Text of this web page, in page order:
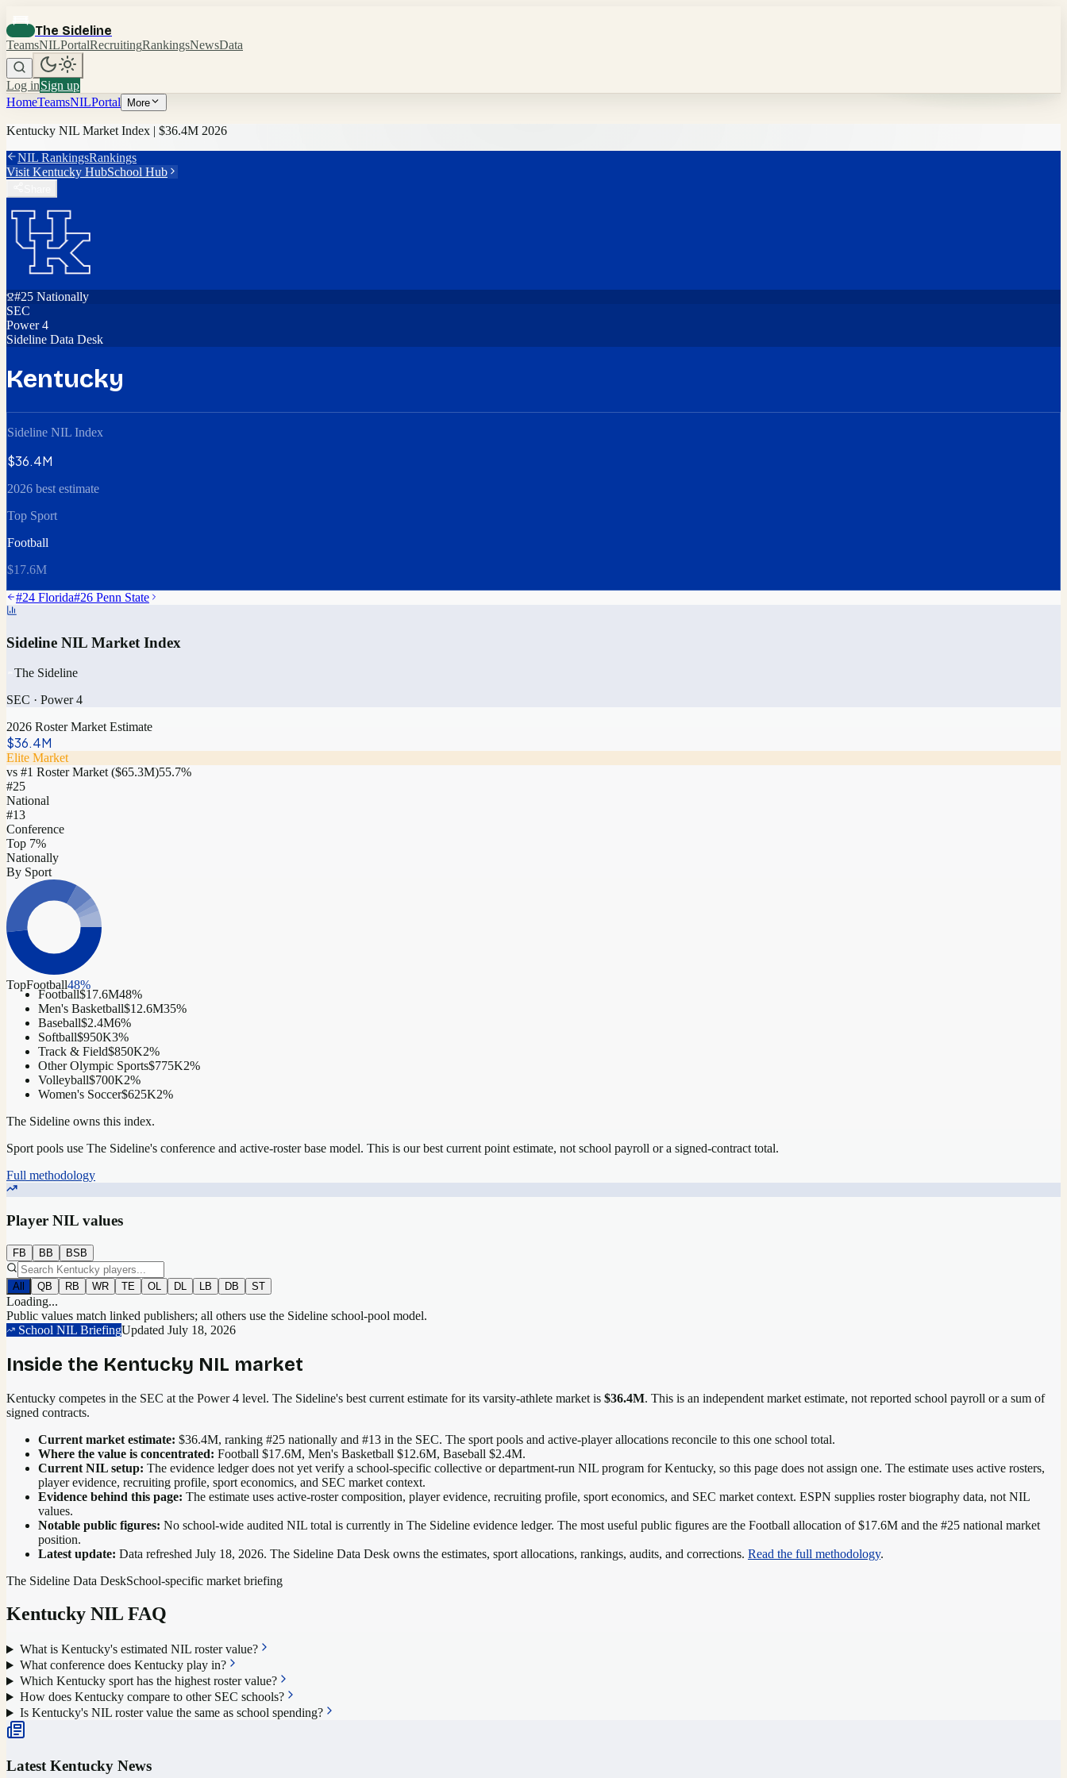
The Sideline
TeamsNILPortalRecruitingRankingsNewsData
Log inSign up
HomeTeamsNILPortal More
Kentucky NIL Market Index | $36.4M 2026
NIL RankingsRankings
Visit Kentucky HubSchool Hub
#25 Nationally
SEC
Power 4
Sideline Data Desk
Kentucky
Sideline NIL Index
$36.4M
2026 best estimate
Top Sport
Football
$17.6M
#24 Florida#26 Penn State
Sideline NIL Market Index
The Sideline
SEC · Power 4
2026 Roster Market Estimate
$36.4M
Elite Market
vs #1 Roster Market ($65.3M)55.7%
#25
National
#13
Conference
Top 7%
Nationally
By Sport
TopFootball48%
Football$17.6M48%
Men's Basketball$12.6M35%
Baseball$2.4M6%
Softball$950K3%
Track & Field$850K2%
Other Olympic Sports$775K2%
Volleyball$700K2%
Women's Soccer$625K2%
The Sideline owns this index.
Sport pools use The Sideline's conference and active-roster base model. This is our best current point estimate, not school payroll or a signed-contract total.
Full methodology
Player NIL values
FB BB BSB
All QB RB WR TE OL DL LB DB ST
Loading...
Public values match linked publishers; all others use the Sideline school-pool model.
School NIL BriefingUpdated July 18, 2026
Inside the Kentucky NIL market
Kentucky competes in the SEC at the Power 4 level. The Sideline's best current estimate for its varsity-athlete market is $36.4M. This is an independent market estimate, not reported school payroll or a sum of
signed contracts.
Current market estimate: $36.4M, ranking #25 nationally and #13 in the SEC. The sport pools and active-player allocations reconcile to this one school total.
Where the value is concentrated: Football $17.6M, Men's Basketball $12.6M, Baseball $2.4M.
Current NIL setup: The evidence ledger does not yet verify a school-specific collective or department-run NIL program for Kentucky, so this page does not assign one. The estimate uses active rosters,
player evidence, recruiting profile, sport economics, and SEC market context.
Evidence behind this page: The estimate uses active-roster composition, player evidence, recruiting profile, sport economics, and SEC market context. ESPN supplies roster biography data, not NIL
values.
Notable public figures: No school-wide audited NIL total is currently in The Sideline evidence ledger. The most useful public figures are the Football allocation of $17.6M and the #25 national market
position.
Latest update: Data refreshed July 18, 2026. The Sideline Data Desk owns the estimates, sport allocations, rankings, audits, and corrections. Read the full methodology.
The Sideline Data DeskSchool-specific market briefing
Kentucky NIL FAQ
What is Kentucky's estimated NIL roster value?
What conference does Kentucky play in?
Which Kentucky sport has the highest roster value?
How does Kentucky compare to other SEC schools?
Is Kentucky's NIL roster value the same as school spending?
Latest Kentucky News